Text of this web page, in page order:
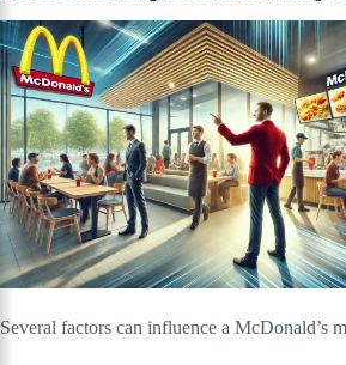
Several factors can influence a McDonald’s